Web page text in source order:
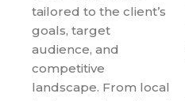
tailored to the client’s
goals, target
audience, and
competitive
landscape. From local